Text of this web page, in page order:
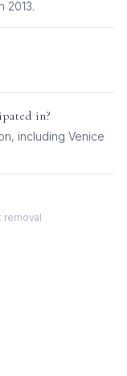
2013.
in?
, including Venice
removal